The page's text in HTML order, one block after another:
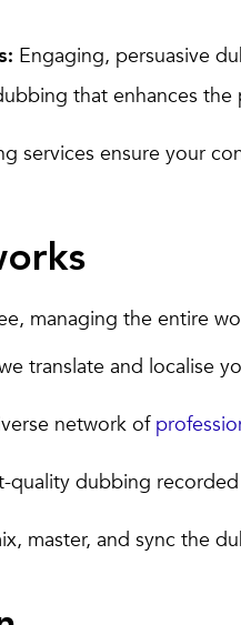
Engaging, persuasive
that enhances
services ensure your
managing the entire
translate and localise
network of
dubbing
master, and sync the